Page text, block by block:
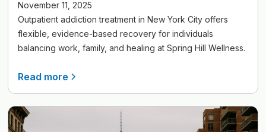
November 11, 2025
Outpatient addiction treatment in New York City offers
flexible, evidence-based recovery for individuals
balancing work, family, and healing at Spring Hill Wellness.
Read more